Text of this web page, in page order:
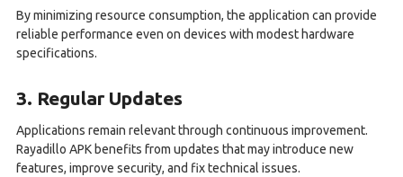
By minimizing resource consumption, the application can provide
reliable performance even on devices with modest hardware
specifications.
3. Regular Updates
Applications remain relevant through continuous improvement.
Rayadillo APK benefits from updates that may introduce new
features, improve security, and fix technical issues.